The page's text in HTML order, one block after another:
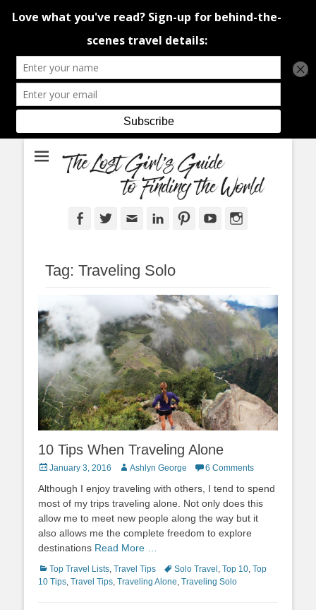
The Lost Girl's
Guide to Finding
the World
An adventure traveller's tips and advice from Canada and around the
world.
FacebookTwitterEmail LinkedInPinterestYouTube
Tag: Traveling Solo
10 Tips When Traveling Alone
Posted
January 3, 2016 Author
Ashlyn George 6 Comments
Although I enjoy traveling with others, I tend to spend
most of my trips traveling alone. Not only does this
allow me to meet new people along the way but it
also allows me the complete freedom to explore
destinations Read More …
Categories
Top Travel Lists Travel Tips TagsSolo Travel Top 10 Top
10 Tips Travel Tips Traveling Alone Traveling Solo